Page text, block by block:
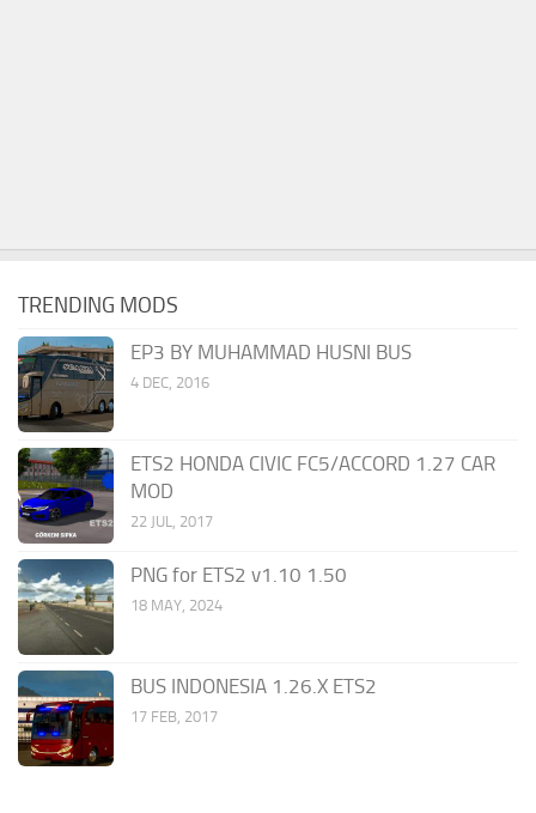
TRENDING MODS
EP3 BY MUHAMMAD HUSNI BUS
4 DEC, 2016
ETS2 HONDA CIVIC FC5/ACCORD 1.27 CAR
MOD
22 JUL, 2017
PNG for ETS2 v1.10 1.50
18 MAY, 2024
BUS INDONESIA 1.26.X ETS2
17 FEB, 2017